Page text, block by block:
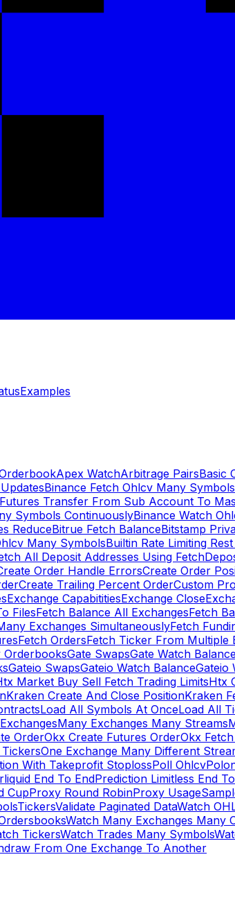
Examples
Apex WatchArbitrage PairsBasic
Binance Fetch Ohlcv Many
Transfer From Sub Account To
Symbols ContinuouslyBinance Watch
ReduceBitrue Fetch BalanceBitstamp
Many SymbolsBuiltin Rate Limiting
All Deposit Addresses Using
Order Handle ErrorsCreate Order
Create Trailing Percent OrderCustom
Exchange CapabititiesExchange Close
FilesFetch Balance All ExchangesFetch
Exchanges SimultaneouslyFetch
Fetch OrdersFetch Ticker From Multiple
OrderbooksGate SwapsGate Watch
Gateio SwapsGateio Watch BalanceGateio
Market Buy Sell Fetch Trading LimitsHtx
Kraken Create And Close PositionKraken
Load All Symbols At OnceLoad All
Many Exchanges Many Streams
OrderOkx Create Futures OrderOkx
One Exchange Many Different
With Takeprofit StoplossPoll Ohlcv
End To EndPrediction Limitless End
CupProxy Round RobinProxy Usage
TickersValidate Paginated DataWatch
Watch Many Exchanges Many
TickersWatch Trades Many Symbols
From One Exchange To Another